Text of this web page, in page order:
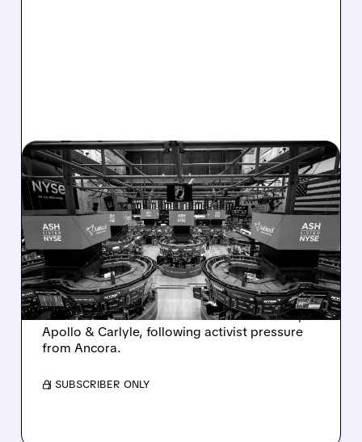
08/07/2026 · 4:33 PM
ASHLAND EXPLORES
SALE AFTER TAKEOVER
INTEREST FROM PE FIRMS
AND ACTIVIST PRESSURE
Ashland is exploring a potential sale after
takeover interest from PE firms like Advent,
Apollo & Carlyle, following activist pressure
from Ancora.
/ SUBSCRIBER ONLY